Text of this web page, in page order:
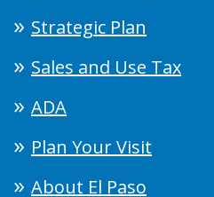
Strategic Plan
Sales and Use Tax
ADA
Plan Your Visit
About El Paso